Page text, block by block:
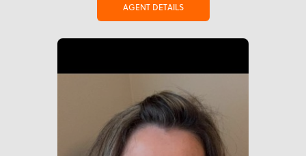
AGENT DETAILS